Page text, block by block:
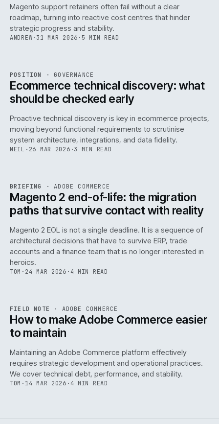
Magento support retainers often fail without a clear
roadmap, turning into reactive cost centres that hinder
strategic progress and stability.
ANDREW· 31 MAR 2026 · 5 MIN READ
ISSUE045 ·GOV · IWEB
POSITION · GOVERNANCE
Ecommerce technical discovery: what
should be checked early
Proactive technical discovery is key in ecommerce projects,
moving beyond functional requirements to scrutinise
system architecture, integrations, and data fidelity.
NEIL · 26 MAR 2026 ·3 MIN READ
ISSUE · ADC · IWEB
BRIEFING ·ADOBE COMMERCE
Magento 2 end-of-life: the migration
paths that survive contact with reality
Magento 2 EOL is not a single deadline. It is a sequence of
architectural decisions that have to survive ERP, trade
accounts and a finance team that is no longer interested in
heroics.
TOM · 24 MAR 2026 · 4 MIN READ
ISSUE045 ADC· IWEB
FIELD NOTE · ADOBE COMMERCE
How to make Adobe Commerce easier
to maintain
Maintaining an Adobe Commerce platform effectively
requires strategic development and operational practices.
We cover technical debt, performance, and stability.
TOM · 14 MAR 2026 · 4 MIN READ